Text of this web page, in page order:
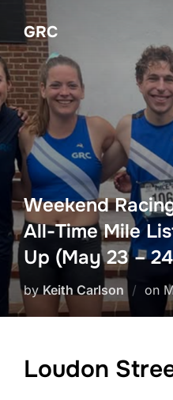
content
GRC
Weekend
All-Time Mile
Up (May 23 –
byKeith Carlson on
Loudon